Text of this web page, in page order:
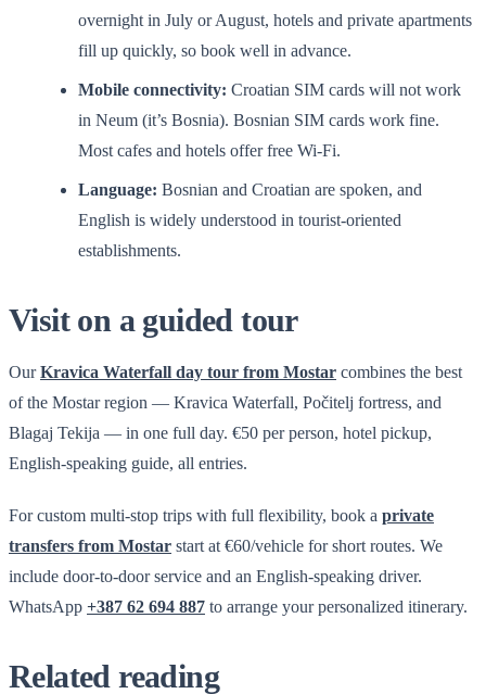
overnight in July or August, hotels and private apartments
fill up quickly, so book well in advance.
Mobile connectivity: Croatian SIM cards will not work
in Neum (it’s Bosnia). Bosnian SIM cards work fine.
Most cafes and hotels offer free Wi-Fi.
Language: Bosnian and Croatian are spoken, and
English is widely understood in tourist-oriented
establishments.
Visit on a guided tour
OurKravica Waterfall day tour from Mostar combines the best
of the Mostar region — Kravica Waterfall, Počitelj fortress, and
Blagaj Tekija — in one full day. €50 per person, hotel pickup,
English-speaking guide, all entries.
For custom multi-stop trips with full flexibility, book a private
transfers from Mostar start at €60/vehicle for short routes. We
include door-to-door service and an English-speaking driver.
WhatsApp +387 62 694 887 to arrange your personalized itinerary.
Related reading